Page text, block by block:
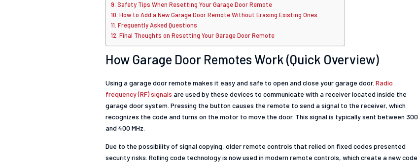
Safety Tips When Resetting Your Garage Door Remote
How to Add a New Garage Door Remote Without Erasing Existing Ones
Frequently Asked Questions
Final Thoughts on Resetting Your Garage Door Remote
How Garage Door Remotes Work (Quick Overview)
Using a garage door remote makes it easy and safe to open and close your garage door.Radio
frequency (RF) signals are used by these devices to communicate with a receiver located inside the
garage door system. Pressing the button causes the remote to send a signal to the receiver, which
recognizes the code and turns on the motor to move the door. This signal is typically sent between 300
and 400 MHz.
Due to the possibility of signal copying, older remote controls that relied on fixed codes presented
security risks. Rolling code technology is now used in modern remote controls, which create a new code